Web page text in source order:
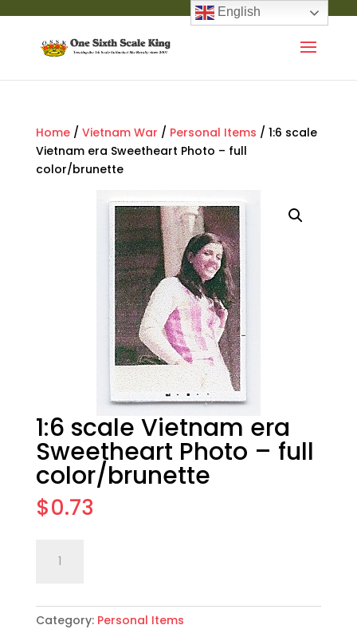
Home/ Vietnam War / Personal Items / 1:6 scale
Vietnam era Sweetheart Photo – full
color/brunette
1:6 scale Vietnam era
Sweetheart Photo – full
color/brunette
$0.73
scale
era
Sweetheart
Category: Personal Items
English